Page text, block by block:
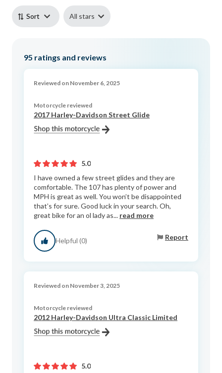
Sort All stars
95 ratings and reviews
Reviewed on November 6, 2025
Motorcycle reviewed
2017 Harley-Davidson Street Glide
5.0
I have owned a few street glides and they are
comfortable. The 107 has plenty of power and
MPH is great as well. You won’t be disappointed
that’s for sure. Good luck in your search. Oh,
great bike for an ol lady as... read more
Helpful (0) Report
Reviewed on November 3, 2025
Motorcycle reviewed
2012 Harley-Davidson Ultra Classic Limited
5.0